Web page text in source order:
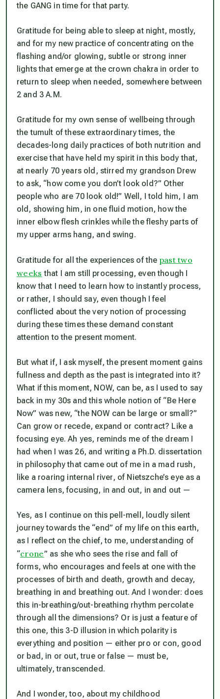
the GANG in time for that party.
Gratitude for being able to sleep at night, mostly,
and for my new practice of concentrating on the
flashing and/or glowing, subtle or strong inner
lights that emerge at the crown chakra in order to
return to sleep when needed, somewhere between
2 and 3 A.M.
Gratitude for my own sense of wellbeing through
the tumult of these extraordinary times, the
decades-long daily practices of both nutrition and
exercise that have held my spirit in this body that,
at nearly 70 years old, stirred my grandson Drew
to ask, “how come you don’t look old?” Other
people who are 70 look old!” Well, I told him, I am
old, showing him, in one fluid motion, how the
inner elbow flesh crinkles while the fleshy parts of
my upper arms hang, and swing.
Gratitude for all the experiences of the past two
weeks that I am still processing, even though I
know that I need to learn how to instantly process,
or rather, I should say, even though I feel
conflicted about the very notion of processing
during these times these demand constant
attention to the present moment.
But what if, I ask myself, the present moment gains
fullness and depth as the past is integrated into it?
What if this moment, NOW, can be, as I used to say
back in my 30s and this whole notion of “Be Here
Now” was new, “the NOW can be large or small?”
Can grow or recede, expand or contract? Like a
focusing eye. Ah yes, reminds me of the dream I
had when I was 26, and writing a Ph.D. dissertation
in philosophy that came out of me in a mad rush,
like a roaring internal river, of Nietszche’s eye as a
camera lens, focusing, in and out, in and out —
Yes, as I continue on this pell-mell, loudly silent
journey towards the “end” of my life on this earth,
as I reflect on the chief, to me, understanding of
“crone” as she who sees the rise and fall of
forms, who encourages and feels at one with the
processes of birth and death, growth and decay,
breathing in and breathing out. And I wonder: does
this in-breathing/out-breathing rhythm percolate
through all the dimensions? Or is just a feature of
this one, this 3-D illusion in which polarity is
everything and position — either pro or con, good
or bad, in or out, true or false — must be,
ultimately, transcended.
And I wonder, too, about my childhood